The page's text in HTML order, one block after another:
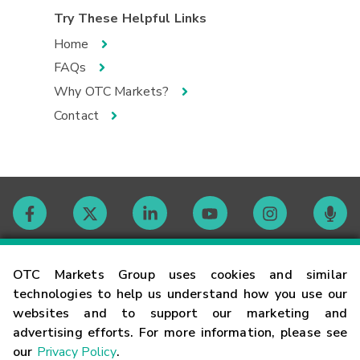
OTC Markets Group uses cookies and similar
technologies to help us understand how you use our
websites and to support our marketing and
advertising efforts. For more information, please see
our Privacy Policy.
Try These Helpful Links
Home
FAQs
Why OTC Markets?
Contact
Contact
Careers